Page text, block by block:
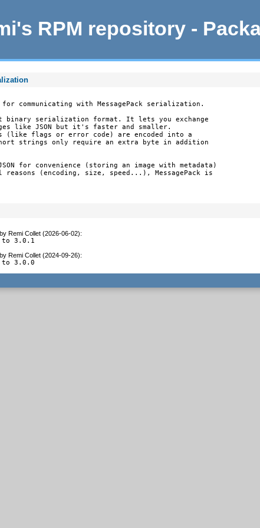
RPM repository -
communicating with MessagePack serialization.
binary serialization format. It lets you exchange
like JSON but it's faster and smaller.
(like flags or error code) are encoded into a
strings only require an extra byte in addition
for convenience (storing an image with metadata)
(encoding, size, speed...), MessagePack is
by Remi Collet (2026-06-02):
to 3.0.1
by Remi Collet (2024-09-26):
to 3.0.0